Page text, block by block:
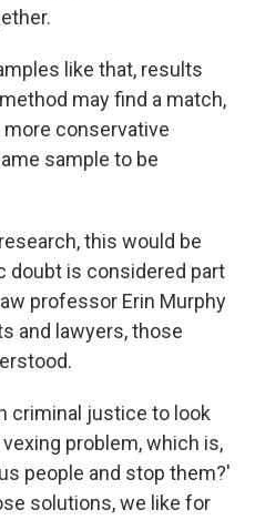
like that, results
may find a match,
more conservative
sample to be
this would be
doubt is considered part
professor Erin Murphy
and lawyers, those
criminal justice to look
problem, which is,
people and stop them?'
solutions, we like for